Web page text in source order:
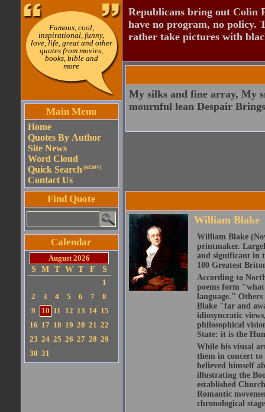
Famous, cool,
inspirational, funny,
love, life, great and other
quotes from movies,
books, bible and
more
Main Menu
Home
Quotes By Author
Site News
Word Cloud
Quick Search (NEW!!)
Contact Us
Find Quote
Calendar
August 2026
S
M T W T F
S
1
2
3 4 5 6 7
8
9
10 11 12 13 14 15
16 17 18 19 20 21 22
23 24 25 26 27 28 29
30 31
Republicans bring out Colin
have no program, no policy.
rather take pictures with
My silks and fine array, My
mournful lean Despair
William Blake
William Blake
printmaker.
and significant in
100 Greatest
According to
poems form
language."
Blake "far and
idiosyncratic
philosophical
State: it is the
While his visual
them in concert to
believed himself
illustrating the
established
Romantic
chronological